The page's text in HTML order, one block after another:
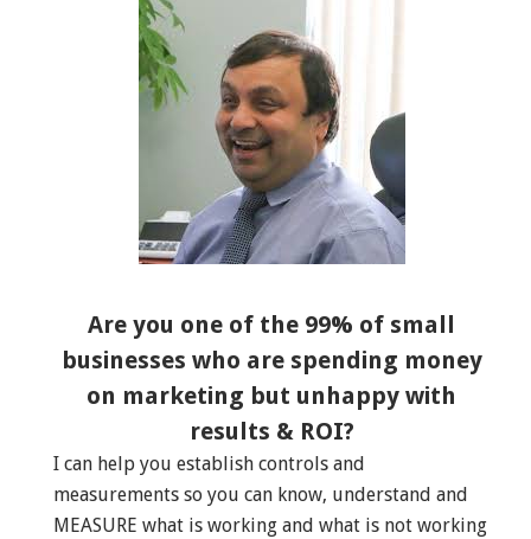
Are you one of the 99% of small
businesses who are spending money
on marketing but unhappy with
results & ROI?
I can help you establish controls and
measurements so you can know, understand and
MEASURE what is working and what is not working